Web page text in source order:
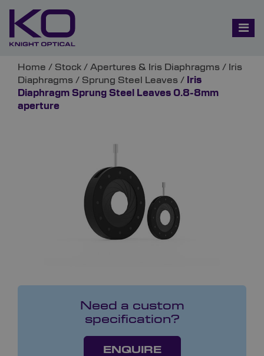
Home / Stock / Apertures & Iris Diaphragms / Iris
Diaphragms / Sprung Steel Leaves /
Iris
Diaphragm Sprung Steel Leaves 0.8-8mm
aperture
Need a custom
specification?
ENQUIRE